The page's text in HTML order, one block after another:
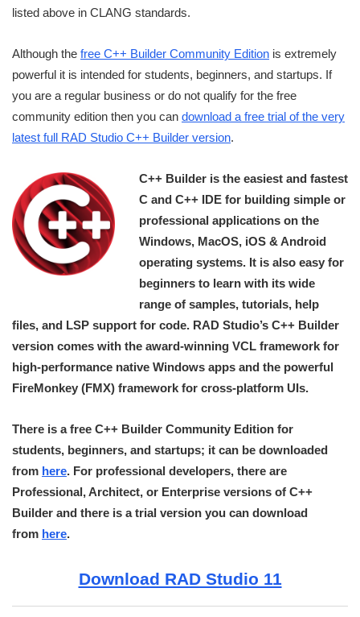
listed above in CLANG standards.
Although the free C++ Builder Community Edition is extremely
powerful it is intended for students, beginners, and startups. If
you are a regular business or do not qualify for the free
community edition then you can download a free trial of the very
latest full RAD Studio C++ Builder version.
C++ Builder is the easiest and fastest
C and C++ IDE for building simple or
professional applications on the
Windows, MacOS, iOS & Android
operating systems. It is also easy for
beginners to learn with its wide
range of samples, tutorials, help
files, and LSP support for code. RAD Studio’s C++ Builder
version comes with the award-winning VCL framework for
high-performance native Windows apps and the powerful
FireMonkey (FMX) framework for cross-platform UIs.
There is a free C++ Builder Community Edition for
students, beginners, and startups; it can be downloaded
from here. For professional developers, there are
Professional, Architect, or Enterprise versions of C++
Builder and there is a trial version you can download
from here.
Download RAD Studio 11